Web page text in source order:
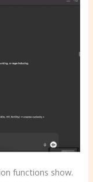
functions show.